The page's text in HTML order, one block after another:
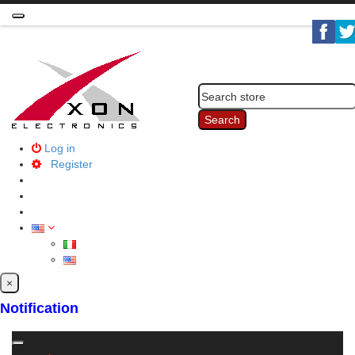
Toggle
Search
Log in
Register
×
Notification